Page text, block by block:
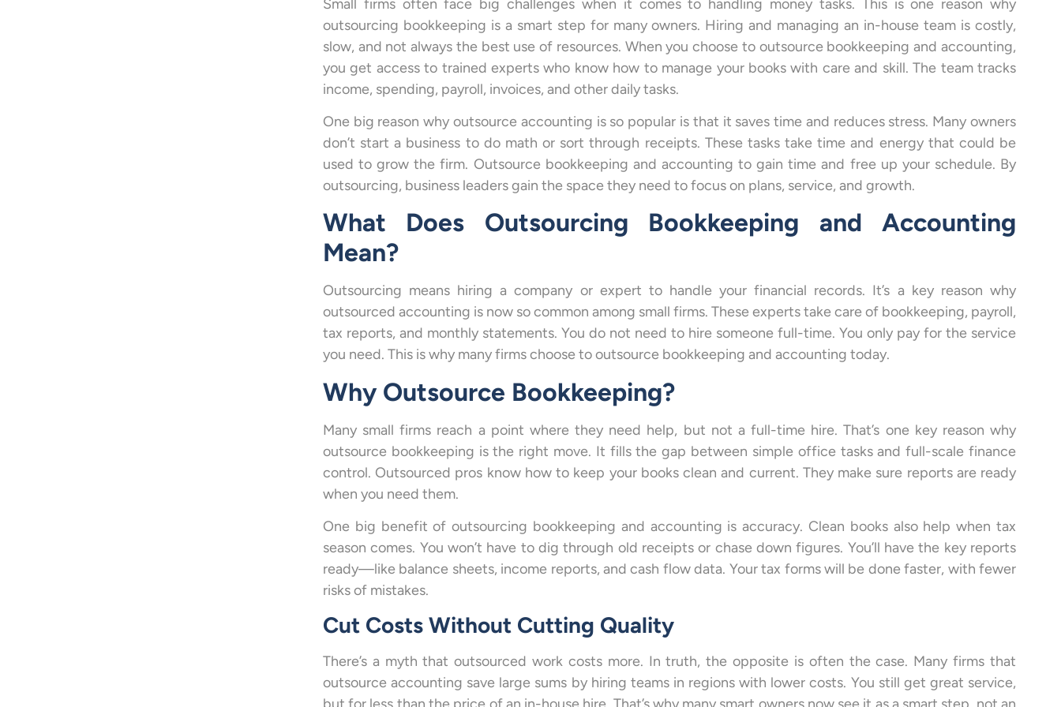
Small firms often face big challenges when it comes to handling money tasks. This is one reason why
outsourcing bookkeeping is a smart step for many owners. Hiring and managing an in-house team is costly,
slow, and not always the best use of resources. When you choose to outsource bookkeeping and accounting,
you get access to trained experts who know how to manage your books with care and skill. The team tracks
income, spending, payroll, invoices, and other daily tasks.
One big reason why outsource accounting is so popular is that it saves time and reduces stress. Many owners
don’t start a business to do math or sort through receipts. These tasks take time and energy that could be
used to grow the firm. Outsource bookkeeping and accounting to gain time and free up your schedule. By
outsourcing, business leaders gain the space they need to focus on plans, service, and growth.
What Does Outsourcing Bookkeeping and Accounting
Mean?
Outsourcing means hiring a company or expert to handle your financial records. It’s a key reason why
outsourced accounting is now so common among small firms. These experts take care of bookkeeping, payroll,
tax reports, and monthly statements. You do not need to hire someone full-time. You only pay for the service
you need. This is why many firms choose to outsource bookkeeping and accounting today.
Why Outsource Bookkeeping?
Many small firms reach a point where they need help, but not a full-time hire. That’s one key reason why
outsource bookkeeping is the right move. It fills the gap between simple office tasks and full-scale finance
control. Outsourced pros know how to keep your books clean and current. They make sure reports are ready
when you need them.
One big benefit of outsourcing bookkeeping and accounting is accuracy. Clean books also help when tax
season comes. You won’t have to dig through old receipts or chase down figures. You’ll have the key reports
ready—like balance sheets, income reports, and cash flow data. Your tax forms will be done faster, with fewer
risks of mistakes.
Cut Costs Without Cutting Quality
There’s a myth that outsourced work costs more. In truth, the opposite is often the case. Many firms that
outsource accounting save large sums by hiring teams in regions with lower costs. You still get great service,